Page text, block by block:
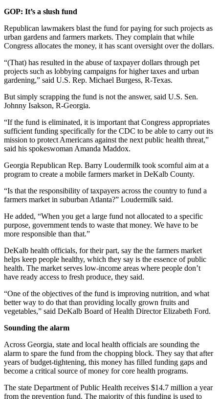
GOP: It’s a slush fund
Republican lawmakers blast the fund for paying for such projects as
urban gardens and farmers markets. They complain that while
Congress allocates the money, it has scant oversight over the dollars.
“(That) has resulted in the abuse of taxpayer dollars through pet
projects such as lobbying campaigns for higher taxes and urban
gardening,” said U.S. Rep. Michael Burgess, R-Texas.
But simply scrapping the fund is not the answer, said U.S. Sen.
Johnny Isakson, R-Georgia.
“If the fund is eliminated, it is important that Congress appropriates
sufficient funding specifically for the CDC to be able to carry out its
mission to protect Americans against the next public health threat,”
said his spokeswoman Amanda Maddox.
Georgia Republican Rep. Barry Loudermilk took scornful aim at a
program to create a mobile farmers market in DeKalb County.
“Is that the responsibility of taxpayers across the country to fund a
farmers market in suburban Atlanta?” Loudermilk said.
He added, “When you get a large fund not allocated to a specific
purpose, government tends to waste that money. We have to be
more responsible than that.”
DeKalb health officials, for their part, say the the farmers market
helps keep people healthy, which they say is the essence of public
health. The market serves low-income areas where people don’t
have ready access to fresh produce, they said.
“One of the objectives of the fund is improving nutrition, and what
better way to do that than providing locally grown fruits and
vegetables,” said DeKalb Board of Health Director Elizabeth Ford.
Sounding the alarm
Across Georgia, state and local health officials are sounding the
alarm to spare the fund from the chopping block. They say that after
years of budget-tightening, this money has filled funding gaps and
become a critical source of money for core health programs.
The state Department of Public Health receives $14.7 million a year
from the prevention fund. The majority of this funding is used to